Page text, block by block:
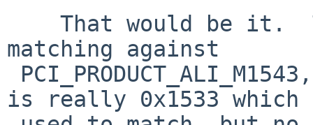
matching against
is really 0x1533 which